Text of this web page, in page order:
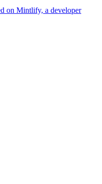
on Mintlify, a developer